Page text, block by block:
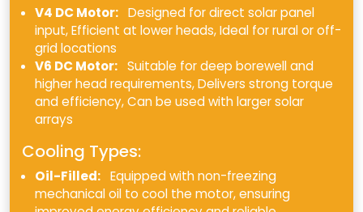
V4 DC Motor: Designed for direct solar panel
input, Efficient at lower heads, Ideal for rural or off-
grid locations
V6 DC Motor: Suitable for deep borewell and
higher head requirements, Delivers strong torque
and efficiency, Can be used with larger solar
arrays
Cooling Types:
Oil-Filled: Equipped with non-freezing
mechanical oil to cool the motor, ensuring